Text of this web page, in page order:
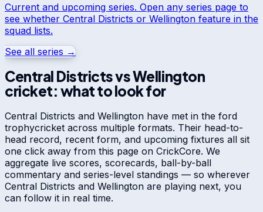
Current and upcoming series. Open any series page to
see whether Central Districts or Wellington feature in the
squad lists.
See all series →
Central DistrictsvsWellington
cricket: what to look for
Central Districts and Wellington have met in the ford
trophycricket across multiple formats. Their head-to-
head record, recent form, and upcoming fixtures all sit
one click away from this page on CrickCore. We
aggregate live scores, scorecards, ball-by-ball
commentary and series-level standings — so wherever
Central Districts and Wellington are playing next, you
can follow it in real time.